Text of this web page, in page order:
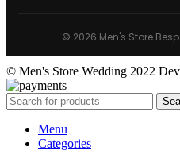
© 2026 Men's Store
© Men's Store Wedding 2022
Menu
Categories